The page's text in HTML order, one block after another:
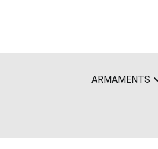
ARMAMENTS